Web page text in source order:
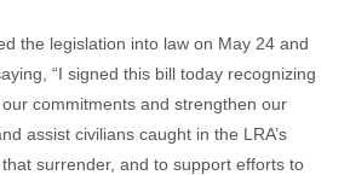
the legislation into law on May 24 and
“I signed this bill today recognizing
commitments and strengthen our
assist civilians caught in the LRA’s
surrender, and to support efforts to